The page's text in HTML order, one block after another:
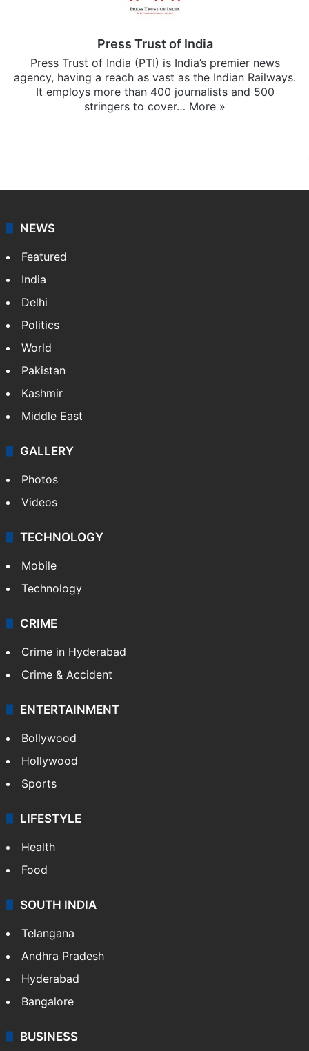
Press Trust of India
Press Trust of India (PTI) is India’s premier news
agency, having a reach as vast as the Indian Railways.
It employs more than 400 journalists and 500
stringers to cover… More »
NEWS
Featured
India
Delhi
Politics
World
Pakistan
Kashmir
Middle East
GALLERY
Photos
Videos
TECHNOLOGY
Mobile
Technology
CRIME
Crime in Hyderabad
Crime & Accident
ENTERTAINMENT
Bollywood
Hollywood
Sports
LIFESTYLE
Health
Food
SOUTH INDIA
Telangana
Andhra Pradesh
Hyderabad
Bangalore
BUSINESS